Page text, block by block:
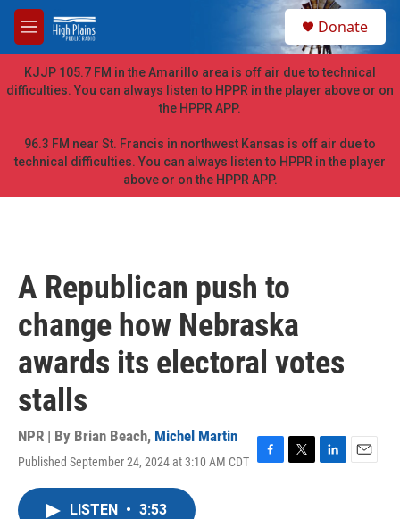
Skip to main content
M
e
n
u
h
Donate
KJJP 105.7 FM in the Amarillo area is off air due to technical
difficulties. You can always listen to HPPR in the player above or on
the HPPR APP.
96.3 FM near St. Francis in northwest Kansas is off air due to
technical difficulties. You can always listen to HPPR in the player
above or on the HPPR APP.
A Republican push to
change how Nebraska
awards its electoral votes
stalls
NPR | By Brian Beach, Michel Martin
Published September 24, 2024 at 3:10 AM CDT F
T
L
E
LISTEN • 3:53